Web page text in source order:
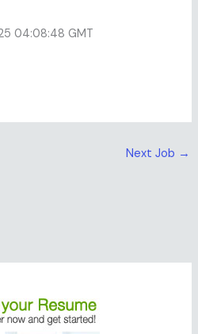
04:08:48 GMT
Next Job →